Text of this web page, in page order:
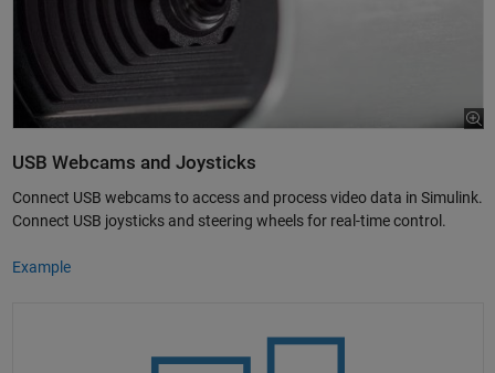
USB Webcams and Joysticks
Connect USB webcams to access and process video data in Simulink.
Connect USB joysticks and steering wheels for real-time control.
Example